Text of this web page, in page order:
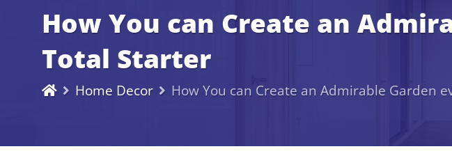
How You can Create an
Total Starter
Home Decor How You can Create an Admirable Garden